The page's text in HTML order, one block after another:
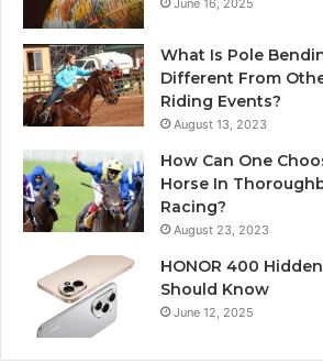
June 16, 2025
What Is Pole
Different From
Riding Events?
August 13, 2023
How Can One
Horse In
Racing?
August 23, 2023
HONOR 400
Should Know
June 12, 2025